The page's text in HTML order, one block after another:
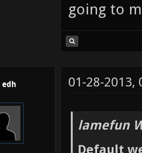
going to
edh 01-28-2013,
lamefun
Default